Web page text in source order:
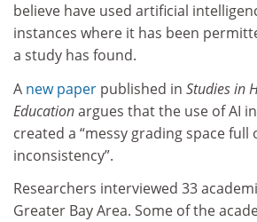
believe have used artificial
instances where it has been
a study has found.
A new paper published in Studies in
Educationargues that the use of AI
created a “messy grading space full
inconsistency”.
Researchers interviewed 33
Greater Bay Area. Some of the